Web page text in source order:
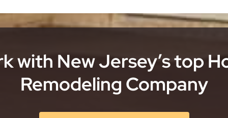
with New Jersey’s top
Remodeling Company